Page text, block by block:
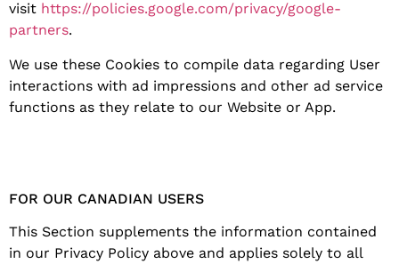
visit https://policies.google.com/privacy/google-
partners.
We use these Cookies to compile data regarding User
interactions with ad impressions and other ad service
functions as they relate to our Website or App.
FOR OUR CANADIAN USERS
This Section supplements the information contained
in our Privacy Policy above and applies solely to all